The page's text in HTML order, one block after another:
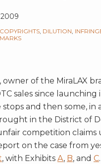
COPYRIGHTS, DILUTION,
of the MiraLAX
sales since
and then some, in
in the District of
competition claims
on the case from
, with Exhibits A, B, and C.